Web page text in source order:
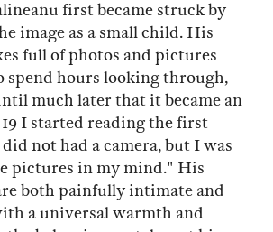
first became struck by
image as a small child. His
full of photos and pictures
spend hours looking through,
much later that it became an
I started reading the first
not had a camera, but I was
pictures in my mind." His
both painfully intimate and
a universal warmth and